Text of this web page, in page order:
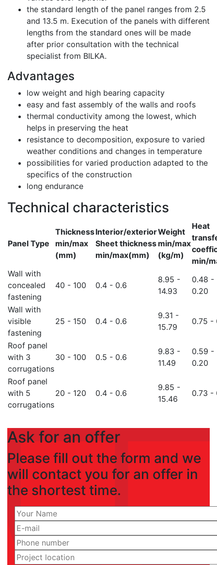
the standard length of the panel ranges from 2.5
and 13.5 m. Execution of the panels with different
lengths from the standard ones will be made
after prior consultation with the technical
specialist from BILKA.
Advantages
low weight and high bearing capacity
easy and fast assembly of the walls and roofs
thermal conductivity among the lowest, which
helps in preserving the heat
resistance to decomposition, exposure to varied
weather conditions and changes in temperature
possibilities for varied production adapted to the
specifics of the construction
long endurance
Technical characteristics
Panel Type
Thickness
min/max
(mm)
Interior/exterior
Sheet thickness
min/max(mm)
Weight
min/max
(kg/m)
Heat
min/
Wall with
concealed
fastening
40 - 100 0.4 - 0.6
8.95 -
14.93
0.48 -
0.20
Wall with
visible
fastening
25 - 150 0.4 - 0.6
9.31 -
15.79
0.75 -
Roof panel
with 3
corrugations
30 - 100 0.5 - 0.6
9.83 -
11.49
0.59 -
0.20
Roof panel
with 5
corrugations
20 - 120 0.4 - 0.6
9.85 -
15.46
0.73 -
Ask for an offer
Please fill out the form and we
will contact you for an offer in
the shortest time.